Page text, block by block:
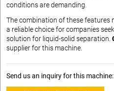
conditions are demanding.
The combination of these features
a reliable choice for companies
solution for liquid-solid separation.
supplier for this machine.
Send us an inquiry for this